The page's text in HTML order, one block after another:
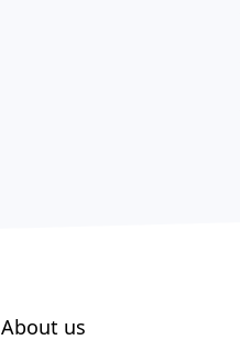
About us